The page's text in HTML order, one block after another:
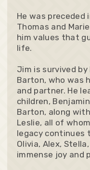
He was preceded
Thomas and
him values that
life.
Jim is survived
Barton, who was
and partner. He
children,
Barton, along
Leslie, all of
legacy continues
Olivia, Alex,
immense joy and